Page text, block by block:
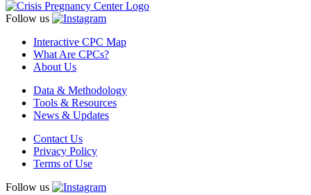
Follow us
Interactive CPC Map
What Are CPCs?
About Us
Data & Methodology
Tools & Resources
News & Updates
Contact Us
Privacy Policy
Terms of Use
Follow us